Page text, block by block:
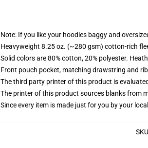
Note: If you like your hoodies baggy and
Heavyweight 8.25 oz. (~280 gsm) cotton-rich
Solid colors are 80% cotton, 20% polyester.
Front pouch pocket, matching drawstring and
The third party printer of this product is
The printer of this product sources blanks from
Since every item is made just for you by your
SKU